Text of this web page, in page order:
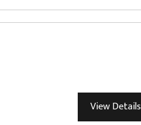
View Details